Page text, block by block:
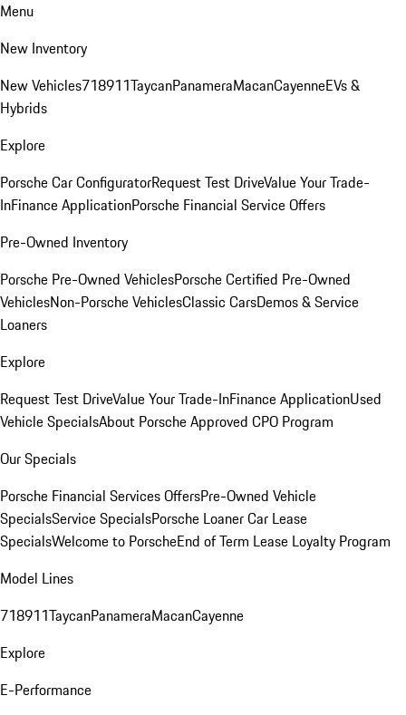
Menu
New Inventory
New Vehicles718911TaycanPanameraMacanCayenneEVs &
Hybrids
Explore
Porsche Car ConfiguratorRequest Test DriveValue Your Trade-
InFinance ApplicationPorsche Financial Service Offers
Pre-Owned Inventory
Porsche Pre-Owned VehiclesPorsche Certified Pre-Owned
VehiclesNon-Porsche VehiclesClassic CarsDemos & Service
Loaners
Explore
Request Test DriveValue Your Trade-InFinance ApplicationUsed
Vehicle SpecialsAbout Porsche Approved CPO Program
Our Specials
Porsche Financial Services OffersPre-Owned Vehicle
SpecialsService SpecialsPorsche Loaner Car Lease
SpecialsWelcome to PorscheEnd of Term Lease Loyalty Program
Model Lines
718911TaycanPanameraMacanCayenne
Explore
E-Performance